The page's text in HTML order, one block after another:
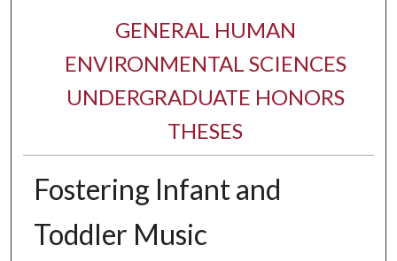
GENERAL HUMAN
ENVIRONMENTAL SCIENCES
UNDERGRADUATE HONORS
THESES
Fostering Infant and
Toddler Music